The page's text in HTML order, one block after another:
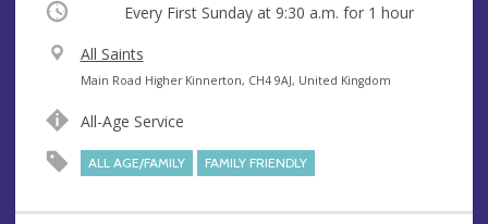
Occurring Every First Sunday at 9:30 a.m. for 1 hour
V
e
u
All Saints
A
d
s
Main Road Higher Kinnerton, CH4 9AJ, United Kingdom
All-Age Service
ALL AGE/FAMILY FAMILY FRIENDLY